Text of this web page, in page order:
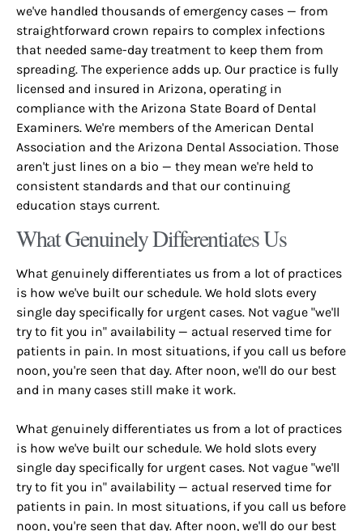
we've handled thousands of emergency cases — from
straightforward crown repairs to complex infections
that needed same-day treatment to keep them from
spreading. The experience adds up. Our practice is fully
licensed and insured in Arizona, operating in
compliance with the Arizona State Board of Dental
Examiners. We're members of the American Dental
Association and the Arizona Dental Association. Those
aren't just lines on a bio — they mean we're held to
consistent standards and that our continuing
education stays current.
What Genuinely Differentiates Us
What genuinely differentiates us from a lot of practices
is how we've built our schedule. We hold slots every
single day specifically for urgent cases. Not vague "we'll
try to fit you in" availability — actual reserved time for
patients in pain. In most situations, if you call us before
noon, you're seen that day. After noon, we'll do our best
and in many cases still make it work.
What genuinely differentiates us from a lot of practices
is how we've built our schedule. We hold slots every
single day specifically for urgent cases. Not vague "we'll
try to fit you in" availability — actual reserved time for
patients in pain. In most situations, if you call us before
noon, you're seen that day. After noon, we'll do our best